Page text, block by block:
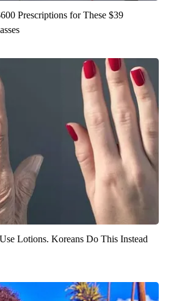
Prescriptions for These $39
Lotions. Koreans Do This Instead